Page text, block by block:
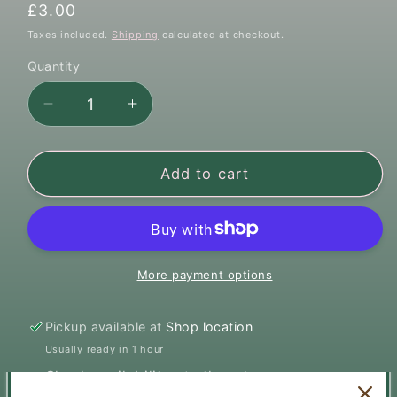
Regular
price
£3.00
Taxes included. Shipping calculated at checkout.
Quantity
Quantity
Decrease
quantity
for
Raw
Duck
500g
Increase
quantity
for
Mersey
Raw
Mince
500g
Add to cart
More payment options
Pickup available at Shop location
Usually ready in 1 hour
Check availability at other stores